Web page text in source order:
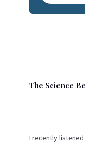
The Science
I recently listened